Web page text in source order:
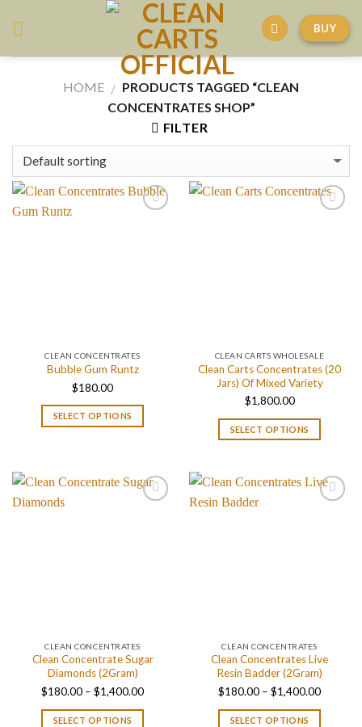
BUY
HOME / PRODUCTS TAGGED “CLEAN
CONCENTRATES SHOP”
FILTER
CLEAN CONCENTRATES
Bubble Gum Runtz
$180.00
SELECT OPTIONS
CLEAN CARTS WHOLESALE
Clean Carts Concentrates (20
Jars) Of Mixed Variety
$1,800.00
SELECT OPTIONS
CLEAN CONCENTRATES
Clean Concentrate Sugar
Diamonds (2Gram)
$180.00 – $1,400.00Price
range:
SELECT OPTIONS
CLEAN CONCENTRATES
Clean Concentrates Live
Resin Badder (2Gram)
$180.00 – $1,400.00Price
range:
SELECT OPTIONS